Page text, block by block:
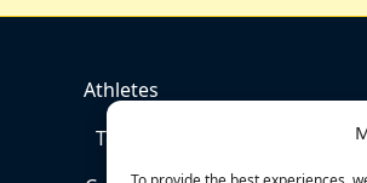
Athletes
Team